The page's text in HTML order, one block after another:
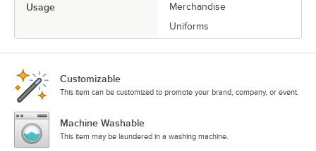
Usage
Merchandise
Uniforms
Customizable
This item can be customized to promote your brand, company, or event.
Machine Washable
This item may be laundered in a washing machine.